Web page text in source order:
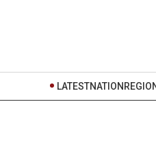
LATESTNATION